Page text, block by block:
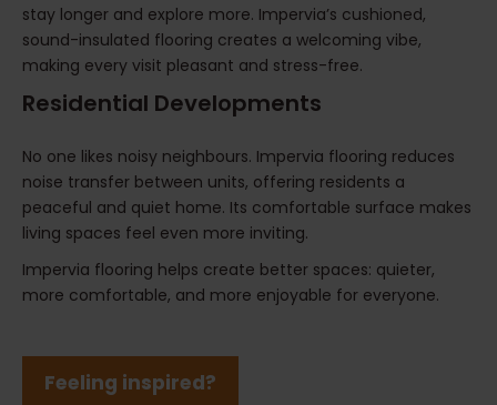
stay longer and explore more. Impervia’s cushioned,
sound-insulated flooring creates a welcoming vibe,
making every visit pleasant and stress-free.
Residential Developments
No one likes noisy neighbours. Impervia flooring reduces
noise transfer between units, offering residents a
peaceful and quiet home. Its comfortable surface makes
living spaces feel even more inviting.
Impervia flooring helps create better spaces: quieter,
more comfortable, and more enjoyable for everyone.
Feeling inspired?